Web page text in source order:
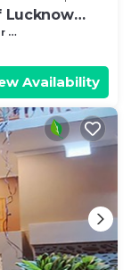
Lucknow
Availability